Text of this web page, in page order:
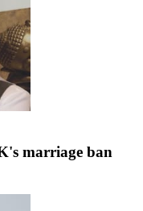
marriage ban